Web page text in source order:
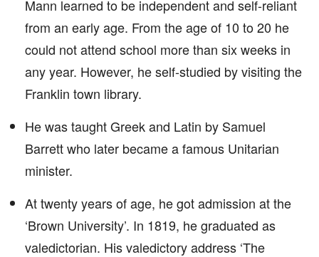
Mann learned to be independent and self-reliant
from an early age. From the age of 10 to 20 he
could not attend school more than six weeks in
any year. However, he self-studied by visiting the
Franklin town library.
He was taught Greek and Latin by Samuel
Barrett who later became a famous Unitarian
minister.
At twenty years of age, he got admission at the
‘Brown University’. In 1819, he graduated as
valedictorian. His valedictory address ‘The